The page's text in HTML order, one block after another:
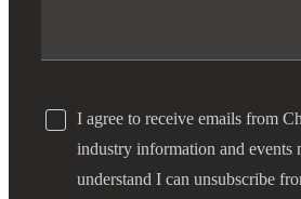
I agree to receive emails from
industry information and events
understand I can unsubscribe